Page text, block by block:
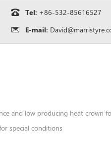
Tel: +86-532-85616527
E-mail:
and low producing heat crown
special conditions